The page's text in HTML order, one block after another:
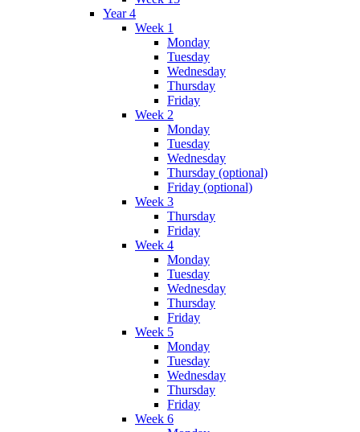
Year 4
Week 1
Monday
Tuesday
Wednesday
Thursday
Friday
Week 2
Monday
Tuesday
Wednesday
Thursday (optional)
Friday (optional)
Week 3
Thursday
Friday
Week 4
Monday
Tuesday
Wednesday
Thursday
Friday
Week 5
Monday
Tuesday
Wednesday
Thursday
Friday
Week 6